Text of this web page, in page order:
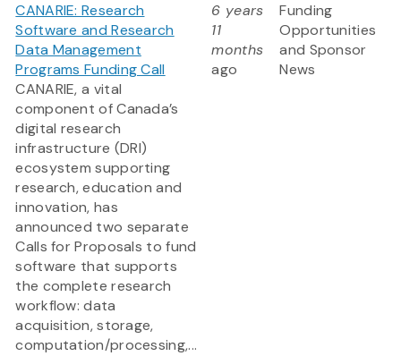
CANARIE: Research
Software and Research
Data Management
Programs Funding Call
CANARIE, a vital
component of Canada’s
digital research
infrastructure (DRI)
ecosystem supporting
research, education and
innovation, has
announced two separate
Calls for Proposals to fund
software that supports
the complete research
workflow: data
acquisition, storage,
computation/processing,...
6 years
11
months
ago
Funding
Opportunities
and Sponsor
News